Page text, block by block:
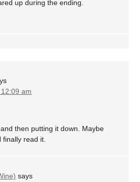
up during the ending.
am
then putting it down. Maybe
finally read it.
says